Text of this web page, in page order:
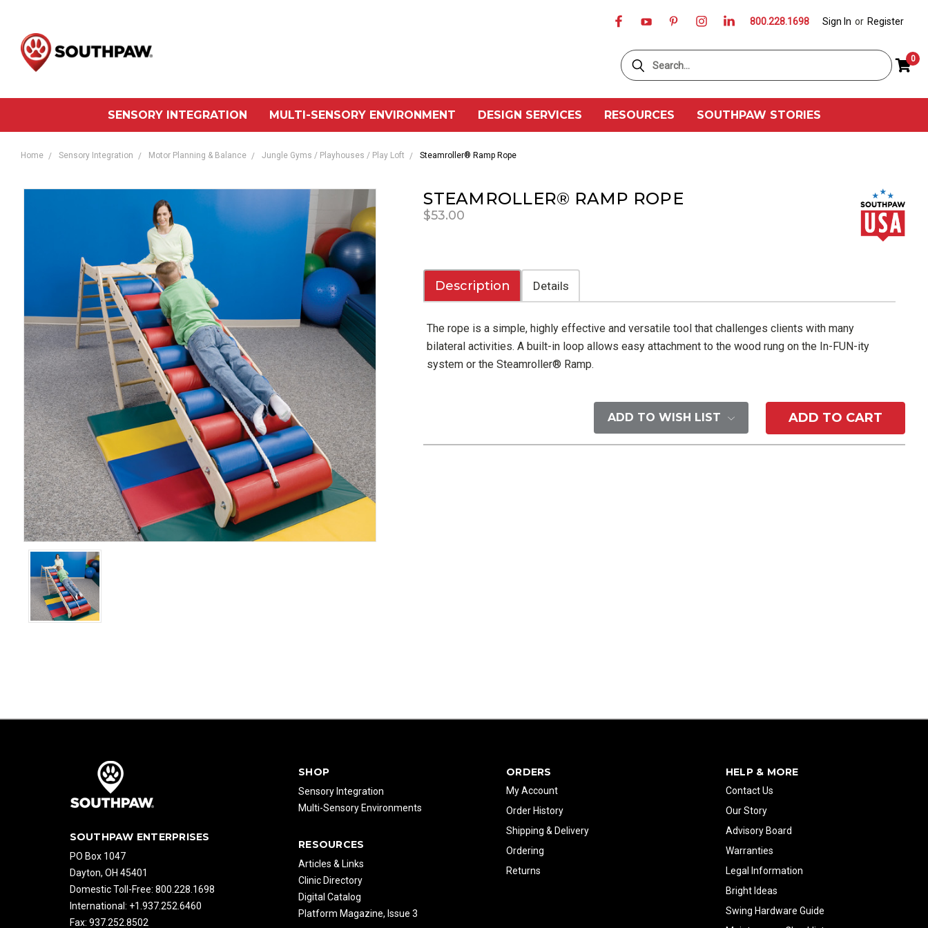
800.228.1698 Sign In or Register
Search
0
SENSORY INTEGRATION MULTI-SENSORY ENVIRONMENT DESIGN SERVICES RESOURCES SOUTHPAW STORIES
Home Sensory Integration Motor Planning & Balance Jungle Gyms / Playhouses / Play Loft Steamroller® Ramp Rope
STEAMROLLER® RAMP ROPE
$53.00
Description
The rope is a simple, highly effective and versatile tool that challenges clients with many
bilateral activities. A built-in loop allows easy attachment to the wood rung on the In-FUN-ity
system or the Steamroller® Ramp.
Details
ADD TO WISH LIST
SOUTHPAW ENTERPRISES
PO Box 1047
Dayton, OH 45401
Domestic Toll-Free: 800.228.1698
International: +1.937.252.6460
Fax: 937.252.8502
SHOP
Sensory Integration
Multi-Sensory Environments
RESOURCES
Articles & Links
Clinic Directory
Digital Catalog
Platform Magazine, Issue 3
ORDERS
My Account
Order History
Shipping & Delivery
Ordering
Returns
HELP & MORE
Contact Us
Our Story
Advisory Board
Warranties
Legal Information
Bright Ideas
Swing Hardware Guide